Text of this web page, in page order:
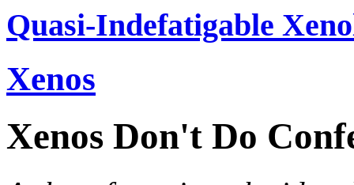
Quasi-Indefatigable
Xenos
Xenos Don't Do